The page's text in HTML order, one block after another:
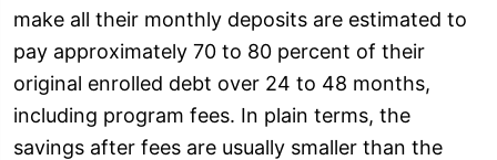
make all their monthly deposits are estimated to
pay approximately 70 to 80 percent of their
original enrolled debt over 24 to 48 months,
including program fees. In plain terms, the
savings after fees are usually smaller than the